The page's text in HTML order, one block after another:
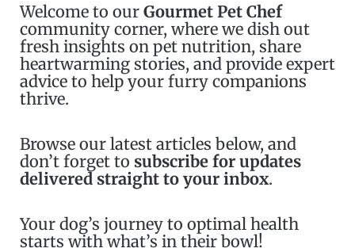
Welcome to our Gourmet Pet Chef
community corner, where we dish out
fresh insights on pet nutrition, share
heartwarming stories, and provide expert
advice to help your furry companions
thrive.
Browse our latest articles below, and
don’t forget to subscribe for updates
delivered straight to your inbox.
Your dog’s journey to optimal health
starts with what’s in their bowl!